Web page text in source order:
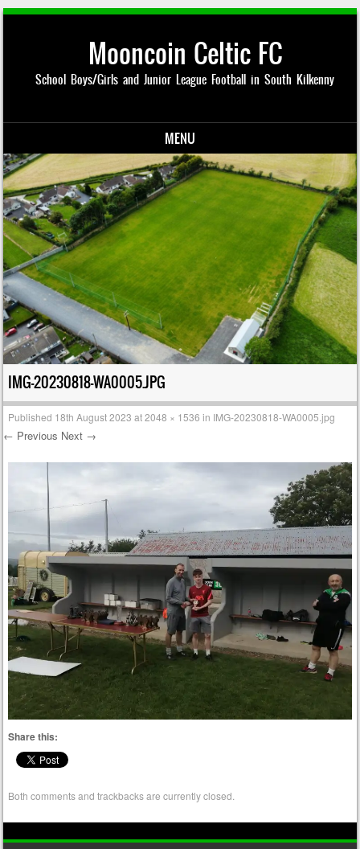
Mooncoin Celtic FC
School Boys/Girls and Junior League Football in South Kilkenny
MENU
Skip to content
IMG-20230818-WA0005.JPG
Published 18th August 2023 at2048 × 1536 in IMG-20230818-WA0005.jpg
← Previous Next →
Share this:
Both comments and trackbacks are currently closed.